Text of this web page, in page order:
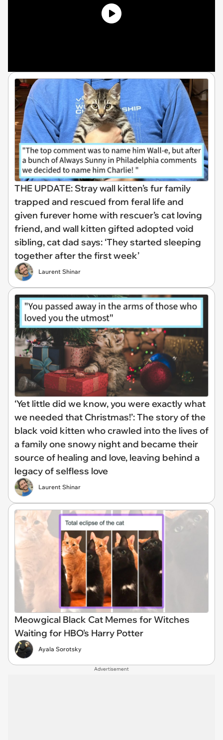
THE UPDATE: Stray wall kitten’s fur family
trapped and rescued from feral life and
given furever home with rescuer’s cat loving
friend, and wall kitten gifted adopted void
sibling, cat dad says: ‘They started sleeping
together after the first week’
Laurent Shinar
‘Yet little did we know, you were exactly what
we needed that Christmas!’: The story of the
black void kitten who crawled into the lives of
a family one snowy night and became their
source of healing and love, leaving behind a
legacy of selfless love
Laurent Shinar
Meowgical Black Cat Memes for Witches
Waiting for HBO's Harry Potter
Ayala Sorotsky
Advertisement